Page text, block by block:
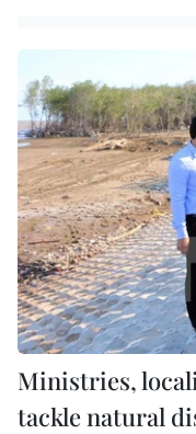
Ministries,
tackle natural